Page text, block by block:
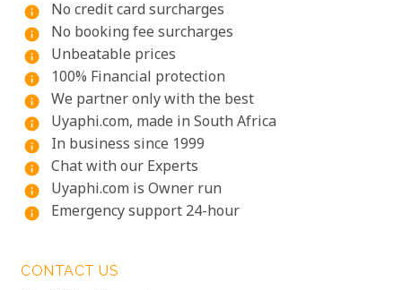
info
No credit card surcharges
info No booking fee surcharges
info Unbeatable prices
info 100% Financial protection
info We partner only with the best
info Uyaphi.com, made in South Africa
info In business since 1999
info Chat with our Experts
info Uyaphi.com is Owner run
info Emergency support 24-hour
CONTACT US